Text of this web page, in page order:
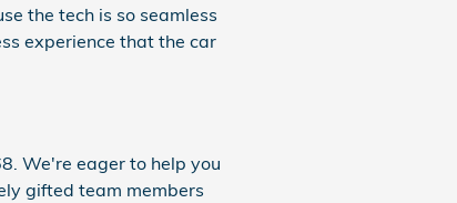
the tech is so seamless
experience that the car
We're eager to help you
gifted team members